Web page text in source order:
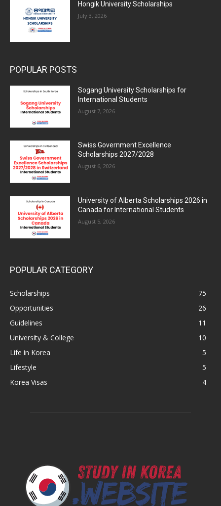
Hongik University Scholarships
July 3, 2026
POPULAR POSTS
Sogang University Scholarships for
International Students
August 7, 2026
Swiss Government Excellence
Scholarships 2027/2028
August 6, 2026
University of Alberta Scholarships 2026 in
Canada for International Students
August 5, 2026
POPULAR CATEGORY
Scholarships
75
Opportunities
26
Guidelines
11
University & College
10
Life in Korea
5
Lifestyle
5
Korea Visas
4